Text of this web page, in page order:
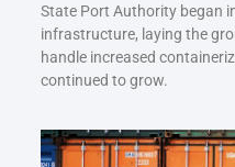
State Port Authority began
infrastructure, laying the
handle increased
continued to grow.